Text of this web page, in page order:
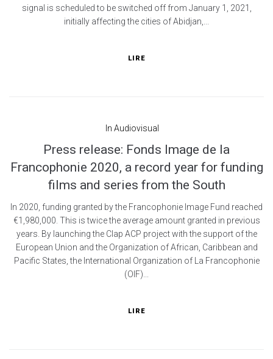
signal is scheduled to be switched off from January 1, 2021,
initially affecting the cities of Abidjan,...
LIRE
In Audiovisual
Press release: Fonds Image de la
Francophonie 2020, a record year for funding
films and series from the South
In 2020, funding granted by the Francophonie Image Fund reached
€1,980,000. This is twice the average amount granted in previous
years. By launching the Clap ACP project with the support of the
European Union and the Organization of African, Caribbean and
Pacific States, the International Organization of La Francophonie
(OIF)...
LIRE